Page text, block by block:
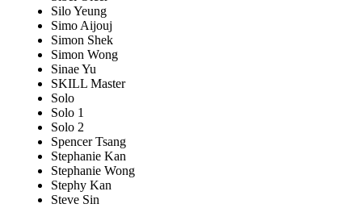
Silo Yeung
Simo Aijouj
Simon Shek
Simon Wong
Sinae Yu
SKILL Master
Solo
Solo 1
Solo 2
Spencer Tsang
Stephanie Kan
Stephanie Wong
Stephy Kan
Steve Sin